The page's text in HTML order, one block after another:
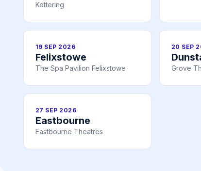
Kettering
19 SEP 2026
Felixstowe
The Spa Pavilion Felixstowe
20 SEP
Grove
27 SEP 2026
Eastbourne
Eastbourne Theatres